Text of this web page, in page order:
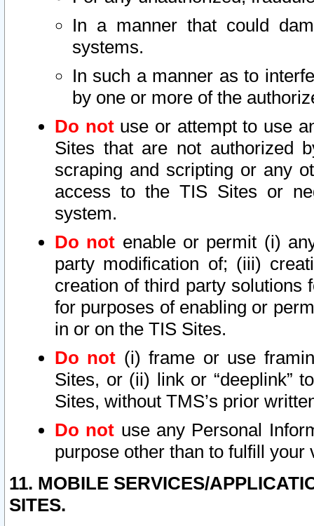
In a manner that could
systems.
In such a manner as to
by one or more of the
Do notuse or attempt to use
Sites that are not authorized
scraping and scripting or any
access to the TIS Sites or
system.
Do not enable or permit (i)
party modification of; (iii)
creation of third party solutions
for purposes of enabling or
in or on the TIS Sites.
Do not (i) frame or use
Sites, or (ii) link or “deeplink”
Sites, without TMS’s prior
Do not use any Personal
purpose other than to fulfill your
11. MOBILE SERVICES/
SITES.